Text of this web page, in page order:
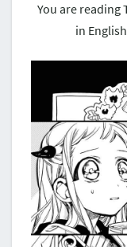
You are reading
in